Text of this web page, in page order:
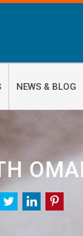
NEWS & BLOG
  